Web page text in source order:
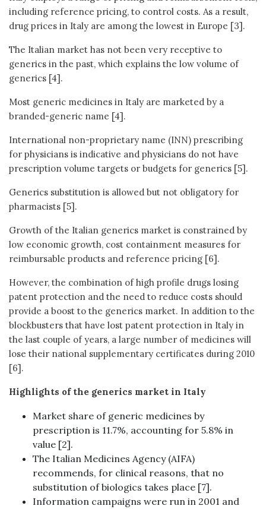
including reference pricing, to control costs. As a result,
drug prices in Italy are among the lowest in Europe [3].
The Italian market has not been very receptive to
generics in the past, which explains the low volume of
generics [4].
Most generic medicines in Italy are marketed by a
branded-generic name [4].
International non-proprietary name (INN) prescribing
for physicians is indicative and physicians do not have
prescription volume targets or budgets for generics [5].
Generics substitution is allowed but not obligatory for
pharmacists [5].
Growth of the Italian generics market is constrained by
low economic growth, cost containment measures for
reimbursable products and reference pricing [6].
However, the combination of high profile drugs losing
patent protection and the need to reduce costs should
provide a boost to the generics market. In addition to the
blockbusters that have lost patent protection in Italy in
the last couple of years, a large number of medicines will
lose their national supplementary certificates during 2010
[6].
Highlights of the generics market in Italy
Market share of generic medicines by
prescription is 11.7%, accounting for 5.8% in
value [2].
The Italian Medicines Agency (AIFA)
recommends, for clinical reasons, that no
substitution of biologics takes place [7].
Information campaigns were run in 2001 and